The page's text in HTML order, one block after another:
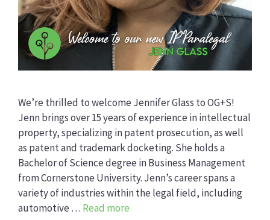
We’re thrilled to welcome Jennifer Glass to OG+S!
Jenn brings over 15 years of experience in intellectual
property, specializing in patent prosecution, as well
as patent and trademark docketing. She holds a
Bachelor of Science degree in Business Management
from Cornerstone University. Jenn’s career spans a
variety of industries within the legal field, including
automotive … Read more